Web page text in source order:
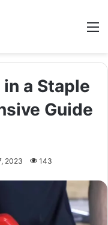
a Staple
Guide
2023 143